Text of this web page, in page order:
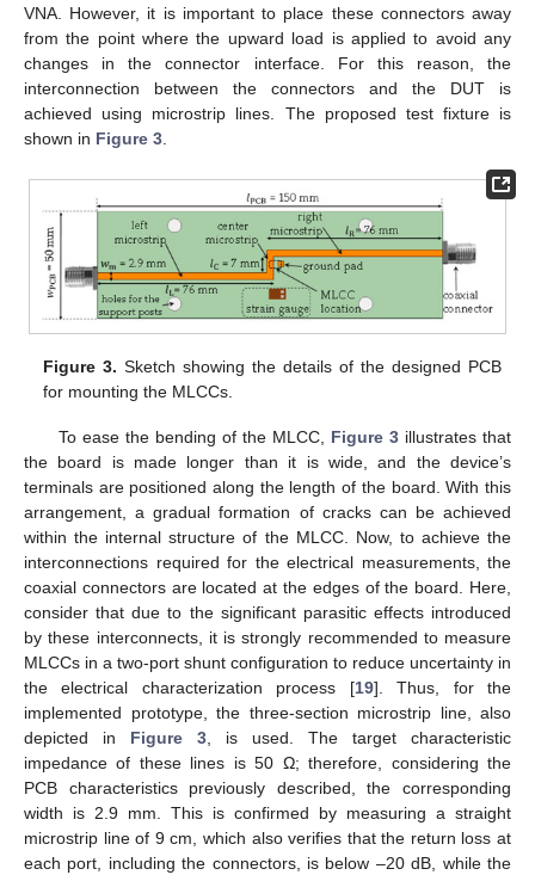
VNA. However, it is important to place these connectors away
from the point where the upward load is applied to avoid any
changes in the connector interface. For this reason, the
interconnection between the connectors and the DUT is
achieved using microstrip lines. The proposed test fixture is
shown in Figure 3.
Figure 3. Sketch showing the details of the designed PCB
for mounting the MLCCs.
To ease the bending of the MLCC, Figure 3illustrates that
the board is made longer than it is wide, and the device’s
terminals are positioned along the length of the board. With this
arrangement, a gradual formation of cracks can be achieved
within the internal structure of the MLCC. Now, to achieve the
interconnections required for the electrical measurements, the
coaxial connectors are located at the edges of the board. Here,
consider that due to the significant parasitic effects introduced
by these interconnects, it is strongly recommended to measure
MLCCs in a two-port shunt configuration to reduce uncertainty in
the electrical characterization process [19]. Thus, for the
implemented prototype, the three-section microstrip line, also
depicted in Figure 3, is used. The target characteristic
impedance of these lines is 50 Ω; therefore, considering the
PCB characteristics previously described, the corresponding
width is 2.9 mm. This is confirmed by measuring a straight
microstrip line of 9 cm, which also verifies that the return loss at
each port, including the connectors, is below –20 dB, while the